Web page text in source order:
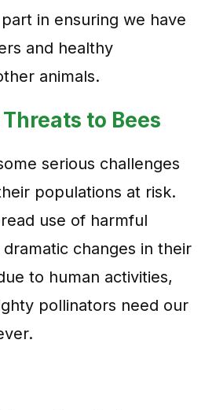
in ensuring we have
and healthy
animals.
to Bees
serious challenges
populations at risk.
use of harmful
changes in their
to human activities,
pollinators need our